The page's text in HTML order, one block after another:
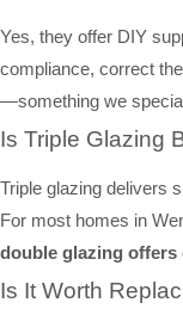
Yes, they offer DIY
compliance, correct
—something we
Is Triple Glazing
Triple glazing delivers
For most homes in
double glazing offers
Is It Worth